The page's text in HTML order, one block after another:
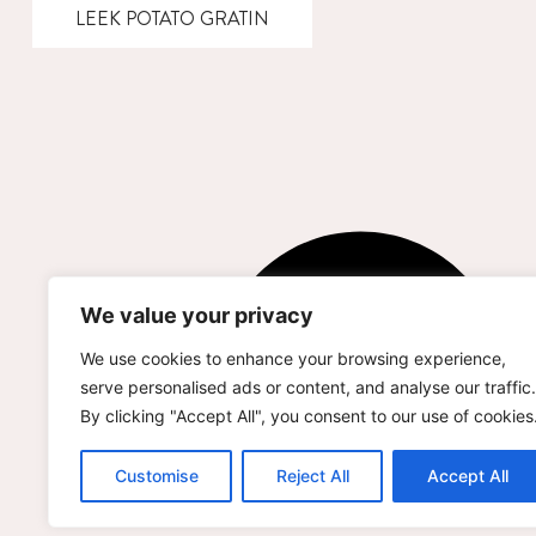
We value your privacy
We use cookies to enhance your browsing experience,
serve personalised ads or content, and analyse our traffic.
By clicking "Accept All", you consent to our use of
Customise Reject All Accept All
LEEK POTATO GRATIN